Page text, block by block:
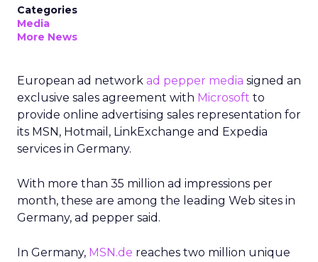
Categories
Media
More News
European ad network ad pepper media signed an
exclusive sales agreement with Microsoft to
provide online advertising sales representation for
its MSN, Hotmail, LinkExchange and Expedia
services in Germany.
With more than 35 million ad impressions per
month, these are among the leading Web sites in
Germany, ad pepper said.
In Germany, MSN.de reaches two million unique